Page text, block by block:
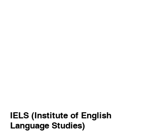
IELS (Institute of English
Language Studies)